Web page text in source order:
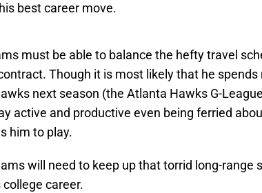
best career move.
must be able to balance the hefty travel
Though it is most likely that he
next season (the Atlanta Hawks G-
active and productive even being ferried
him to play.
will need to keep up that torrid long-range
career.